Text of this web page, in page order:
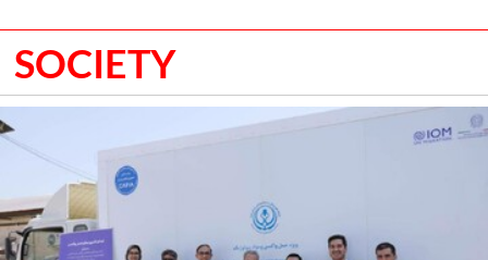
SOCIETY